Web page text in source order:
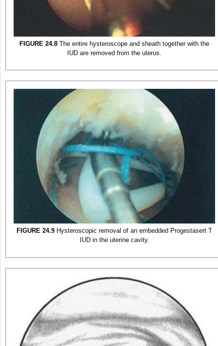
FIGURE 24.8 The entire hysteroscope and sheath together with the
IUD are removed from the uterus.
FIGURE 24.9 Hysteroscopic removal of an embedded Progestasert T
IUD in the uterine cavity.